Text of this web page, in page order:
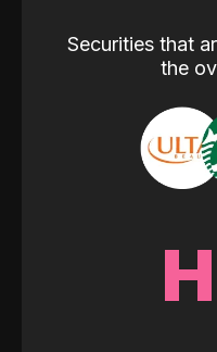
Securities that
the